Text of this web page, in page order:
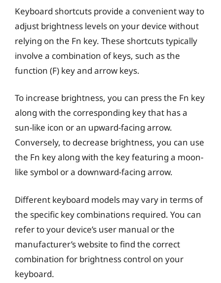
Keyboard shortcuts provide a convenient way to
adjust brightness levels on your device without
relying on the Fn key. These shortcuts typically
involve a combination of keys, such as the
function (F) key and arrow keys.
To increase brightness, you can press the Fn key
along with the corresponding key that has a
sun-like icon or an upward-facing arrow.
Conversely, to decrease brightness, you can use
the Fn key along with the key featuring a moon-
like symbol or a downward-facing arrow.
Different keyboard models may vary in terms of
the specific key combinations required. You can
refer to your device’s user manual or the
manufacturer’s website to find the correct
combination for brightness control on your
keyboard.